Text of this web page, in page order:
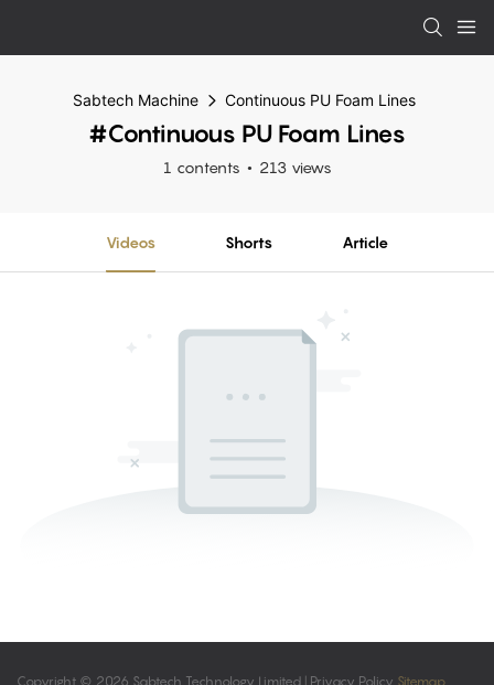
Sabtech Machine Continuous PU Foam Lines
#Continuous PU Foam Lines
1 contents 213 views
Videos Shorts Article
Copyright © 2026 Sabtech Technology Limited | Privacy Policy Sitemap